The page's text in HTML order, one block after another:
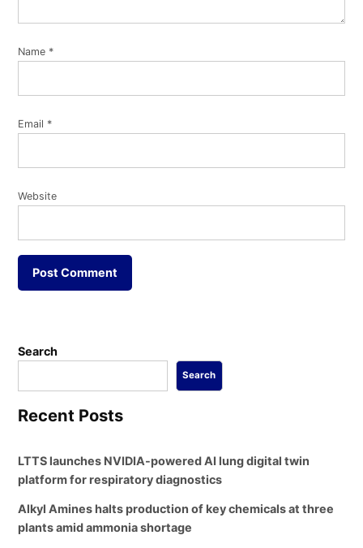
Name *
Email *
Website
Search
Search
Recent Posts
LTTS launches NVIDIA-powered AI lung digital twin
platform for respiratory diagnostics
Alkyl Amines halts production of key chemicals at three
plants amid ammonia shortage